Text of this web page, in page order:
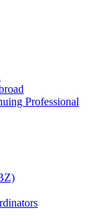
Professional